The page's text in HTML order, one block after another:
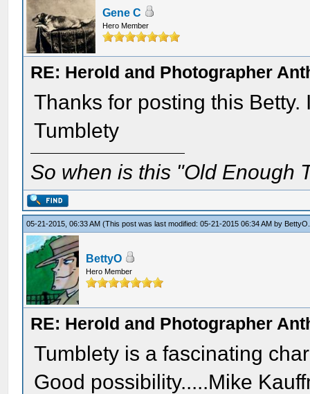
Gene C
Hero Member
RE: Herold and Photographer
Thanks for posting this
Tumblety
So when is this "Old Enough
05-21-2015, 06:33 AM(This post was last modified: 05-21-2015 06:34 AM by BettyO
BettyO
Hero Member
RE: Herold and Photographer
Tumblety is a fascinating
Good possibility.....Mike